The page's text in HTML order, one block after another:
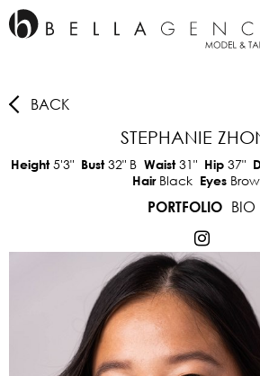
BACK
STEPHANIE
Height5'3" Bust32"B Waist31" Hip 37"
Hair Black Eyes
PORTFOLIO BIO